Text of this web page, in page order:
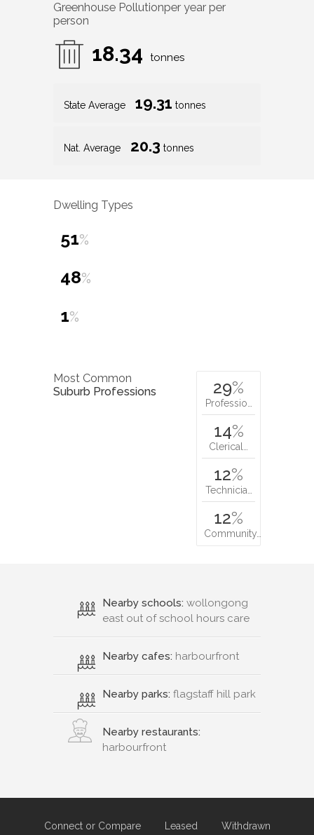
Greenhouse Pollutionper year per
person
18.34 tonnes
State Average 19.31 tonnes
Nat. Average 20.3 tonnes
Dwelling Types
51%
48%
1%
Most Common
Suburb Professions
29%
Professio…
14%
Clerical…
12%
Technicia…
12%
Community…
Nearby schools: wollongong
east out of school hours care
Nearby cafes: harbourfront
Nearby parks: flagstaff hill park
Nearby restaurants:
harbourfront
Connect or Compare Leased
Withdrawn